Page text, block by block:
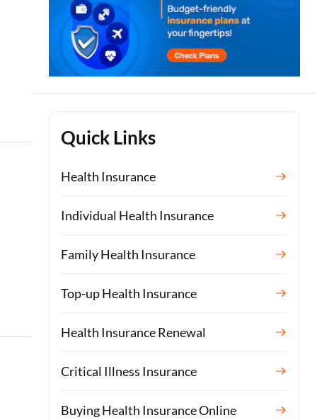
Quick Links
Health Insurance
Individual Health Insurance
Family Health Insurance
Top-up Health Insurance
Health Insurance Renewal
Critical Illness Insurance
Buying Health Insurance Online